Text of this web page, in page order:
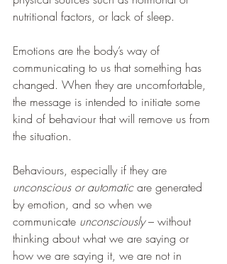
nutritional factors, or lack of sleep.
Emotions are the body’s way of
communicating to us that something has
changed. When they are uncomfortable,
the message is intended to initiate some
kind of behaviour that will remove us from
the situation.
Behaviours, especially if they are
unconscious or automatic are generated
by emotion, and so when we
communicate unconsciously – without
thinking about what we are saying or
how we are saying it, we are not in